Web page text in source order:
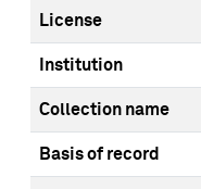
License
Institution
Collection name
Basis of record